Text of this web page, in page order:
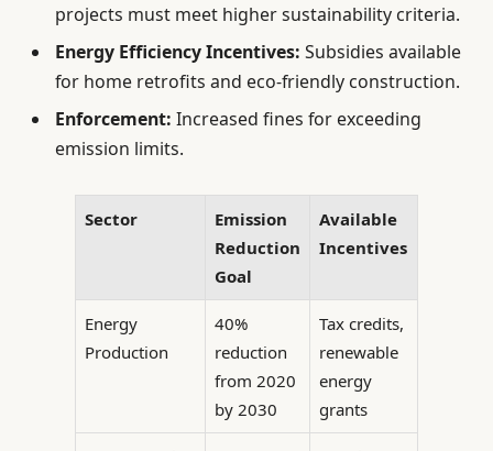
projects must meet higher sustainability criteria.
Energy Efficiency Incentives: Subsidies available
for home retrofits and eco-friendly construction.
Enforcement: Increased fines for exceeding
emission limits.
Sector
Emission
Reduction
Goal
Available
Incentives
Energy
Production
40%
reduction
from 2020
by 2030
Tax credits,
renewable
energy
grants